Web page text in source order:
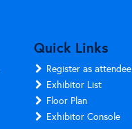
Quick Links
Register as attendee
Exhibitor List
Floor Plan
Exhibitor Console